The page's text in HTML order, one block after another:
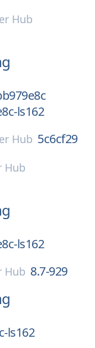
Hub
ls162
Hub 5c6cf29
Hub
ls162
Hub 8.7-929
ls162